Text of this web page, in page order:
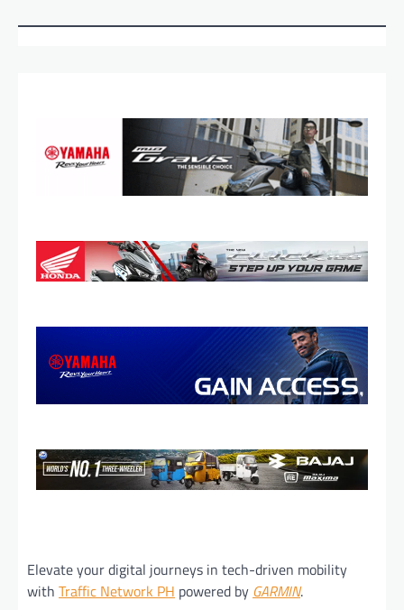
Elevate your digital journeys in tech-driven mobility
with Traffic Network PH powered by GARMIN.